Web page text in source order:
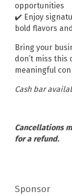
opportunities
✔️ Enjoy
bold flavors
Bring your
don’t miss
meaningful
Cash bar
Cancellations
for a refund.
Sponsor